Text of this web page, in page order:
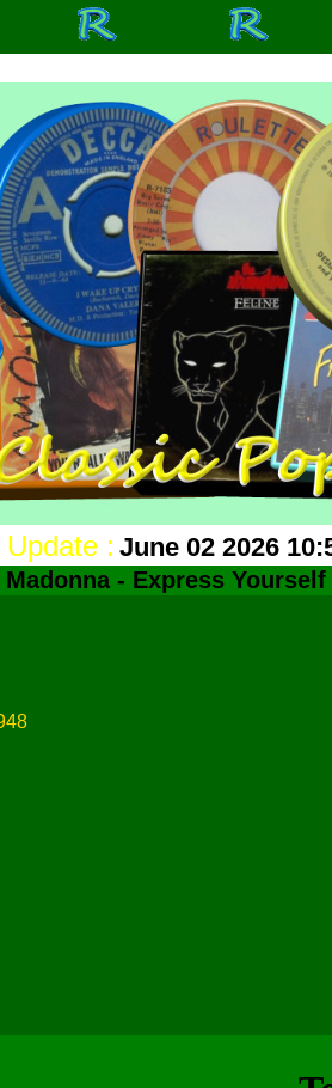
: June 02 2026
Madonna - Express Yourself